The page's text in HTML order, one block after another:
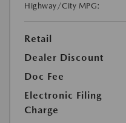
Highway/City MPG:
Retail
Dealer Discount
Doc Fee
Electronic Filing
Charge